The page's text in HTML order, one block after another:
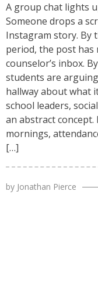
A group chat lights
Someone drops a
Instagram story. By
period, the post has
counselor’s inbox.
students are
hallway about what
school leaders,
an abstract concept.
mornings,
[…]
by Jonathan Pierce